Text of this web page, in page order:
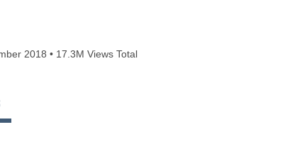
2018 • 17.3M Views Total